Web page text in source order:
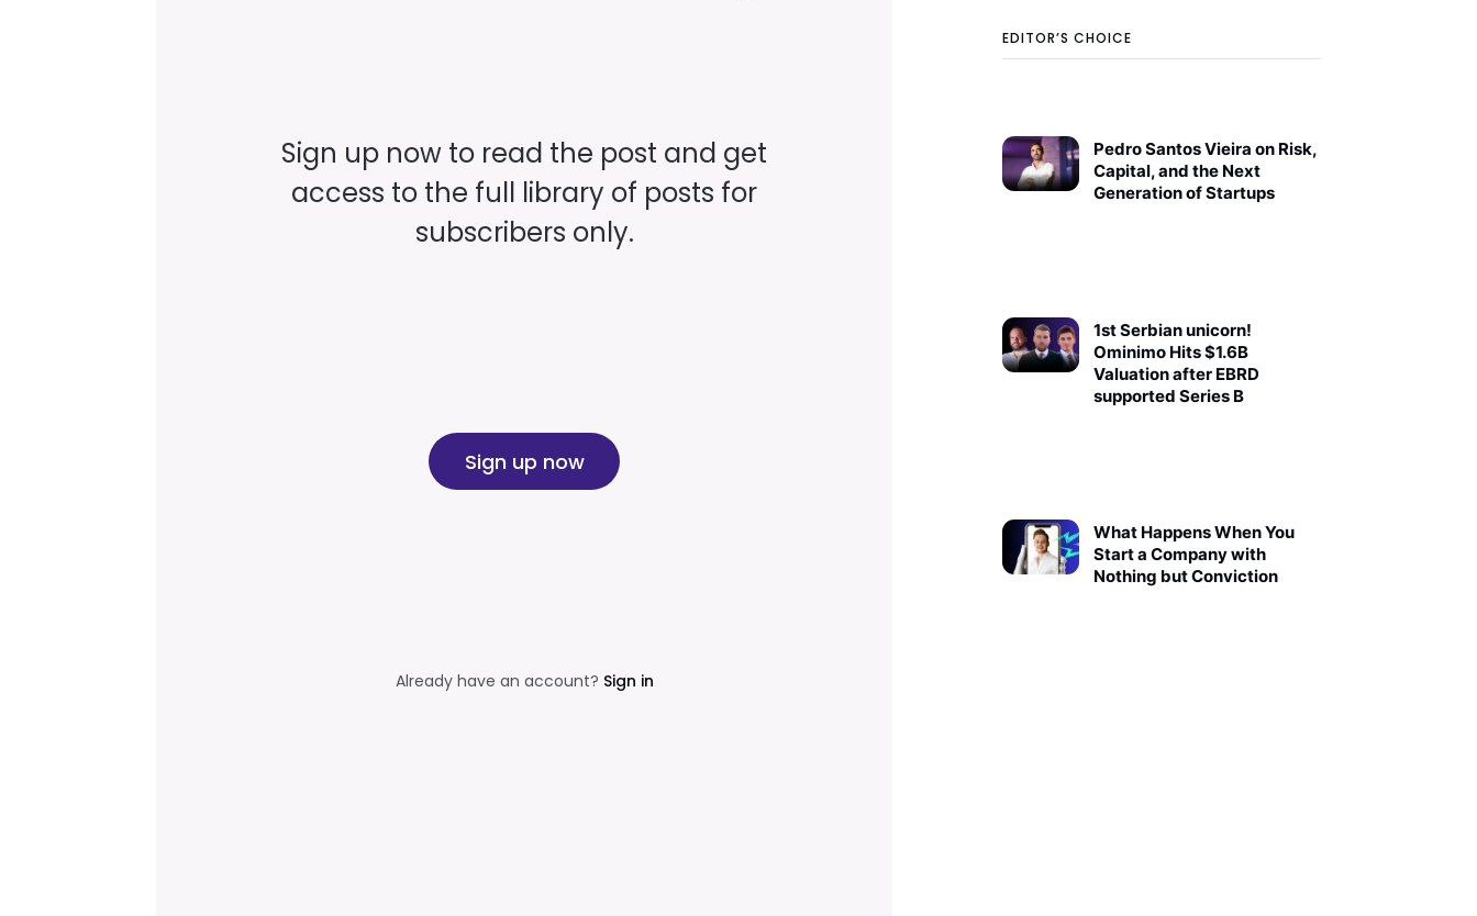
EDITOR’S CHOICE
Pedro Santos Vieira on Risk,
Capital, and the Next
Generation of Startups
1st Serbian unicorn!
Ominimo Hits $1.6B
Valuation after EBRD
supported Series B
What Happens When You
Start a Company with
Nothing but Conviction
Sign up now to read the post and get
access to the full library of posts for
subscribers only.
Sign up now
Already have an account? Sign in